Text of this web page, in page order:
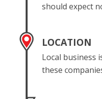
should expect
LOCATION
Local business
these